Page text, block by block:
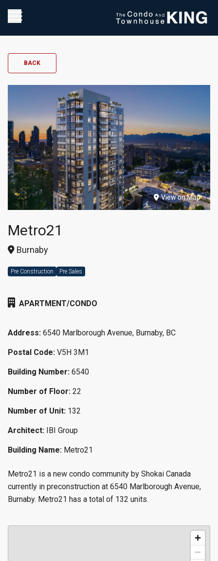
BACK
View on Map
Metro21
Burnaby
Pre Construction Pre Sales
APARTMENT/CONDO
Address: 6540 Marlborough Avenue, Burnaby, BC
Postal Code: V5H 3M1
Building Number: 6540
Number of Floor: 22
Number of Unit: 132
Architect: IBI Group
Building Name: Metro21
Metro21 is a new condo community by Shokai Canada
currently in preconstruction at 6540 Marlborough Avenue,
Burnaby. Metro21 has a total of 132 units.